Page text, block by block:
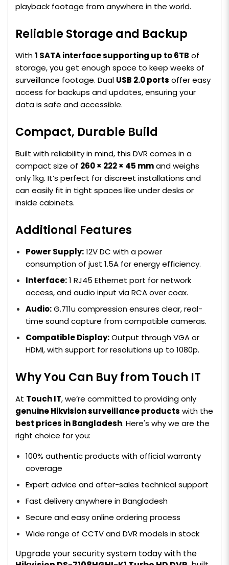
playback footage from anywhere in the world.
Reliable Storage and Backup
With1 SATA interface supporting up to 6TB of
storage, you get enough space to keep weeks of
surveillance footage. Dual USB 2.0 ports offer easy
access for backups and updates, ensuring your
data is safe and accessible.
Compact, Durable Build
Built with reliability in mind, this DVR comes in a
compact size of 260 × 222 × 45 mmand weighs
only 1kg. It’s perfect for discreet installations and
can easily fit in tight spaces like under desks or
inside cabinets.
Additional Features
Power Supply:12V DC with a power
consumption of just 1.5A for energy efficiency.
Interface:1 RJ45 Ethernet port for network
access, and audio input via RCA over coax.
Audio:G.711u compression ensures clear, real-
time sound capture from compatible cameras.
Compatible Display:Output through VGA or
HDMI, with support for resolutions up to 1080p.
Why You Can Buy from Touch IT
At Touch IT, we’re committed to providing only
genuine Hikvision surveillance products with the
best prices in Bangladesh. Here's why we are the
right choice for you:
100% authentic products with official warranty
coverage
Expert advice and after-sales technical support
Fast delivery anywhere in Bangladesh
Secure and easy online ordering process
Wide range of CCTV and DVR models in stock
Upgrade your security system today with the